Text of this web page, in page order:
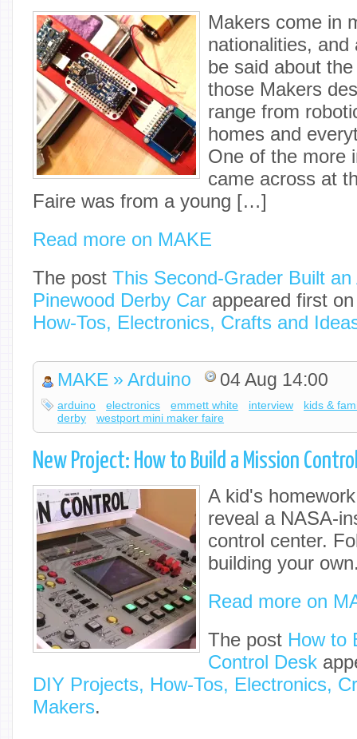
Makers come in
nationalities,
be said about
those Makers
range from
homes and
One of the more
came across at
Faire was from a young […]
Read more on MAKE
The post This Second-Grader Built
Pinewood Derby Car appeared first
How-Tos, Electronics, Crafts and
MAKE » Arduino 04 Aug 14:00
arduino electronics emmett white interview
kids &
derby
westport mini maker faire
New Project: How to Build a Mission
A kid's
reveal a NASA-
control center.
building your
Read more on
The post How to
Control Desk
DIY Projects, How-Tos, Electronics,
Makers.